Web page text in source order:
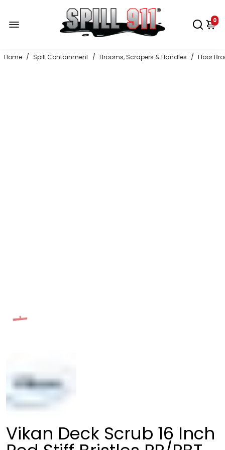
0
Home / Spill Containment / Brooms, Scrapers & Handles / Floor
Vikan Deck Scrub 16 Inch